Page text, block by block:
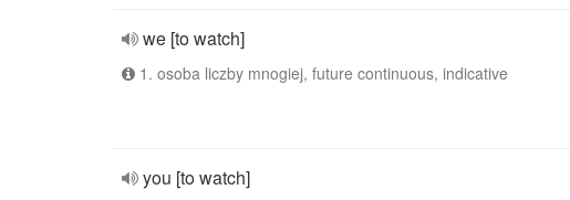
we [to watch]
1. osoba liczby mnogiej, future continuous, indicative
you [to watch]